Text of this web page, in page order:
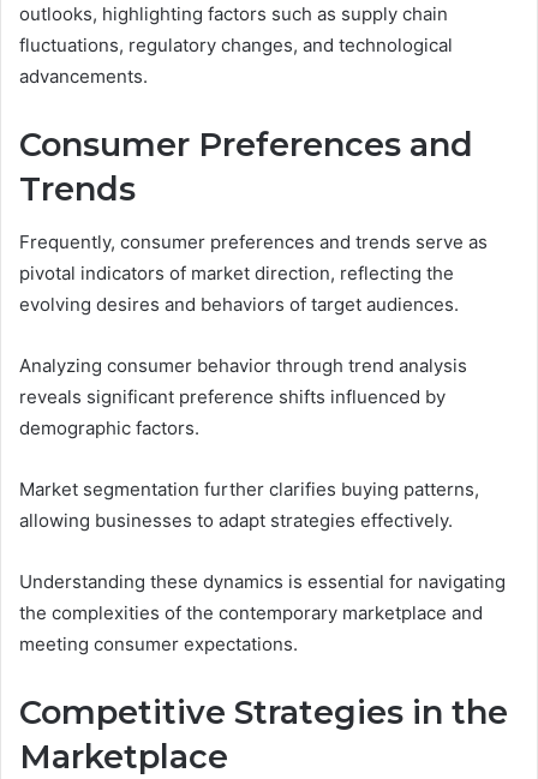
outlooks, highlighting factors such as supply chain
fluctuations, regulatory changes, and technological
advancements.
Consumer Preferences and
Trends
Frequently, consumer preferences and trends serve as
pivotal indicators of market direction, reflecting the
evolving desires and behaviors of target audiences.
Analyzing consumer behavior through trend analysis
reveals significant preference shifts influenced by
demographic factors.
Market segmentation further clarifies buying patterns,
allowing businesses to adapt strategies effectively.
Understanding these dynamics is essential for navigating
the complexities of the contemporary marketplace and
meeting consumer expectations.
Competitive Strategies in the
Marketplace